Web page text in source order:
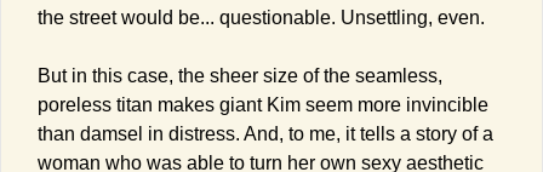
the street would be... questionable. Unsettling, even.
But in this case, the sheer size of the seamless,
poreless titan makes giant Kim seem more invincible
than damsel in distress. And, to me, it tells a story of a
woman who was able to turn her own sexy aesthetic